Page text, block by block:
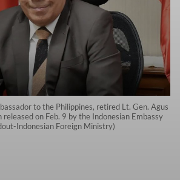
to the Philippines, retired Lt. Gen. Agus
on Feb. 9 by the Indonesian Embassy
Indonesian Foreign Ministry)